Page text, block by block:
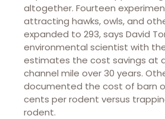
altogether. Fourteen
attracting hawks, owls, and
expanded to 293, says David
environmental scientist with
estimates the cost savings at
channel mile over 30 years.
documented the cost of barn
cents per rodent versus
rodent.